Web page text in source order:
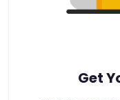
Get